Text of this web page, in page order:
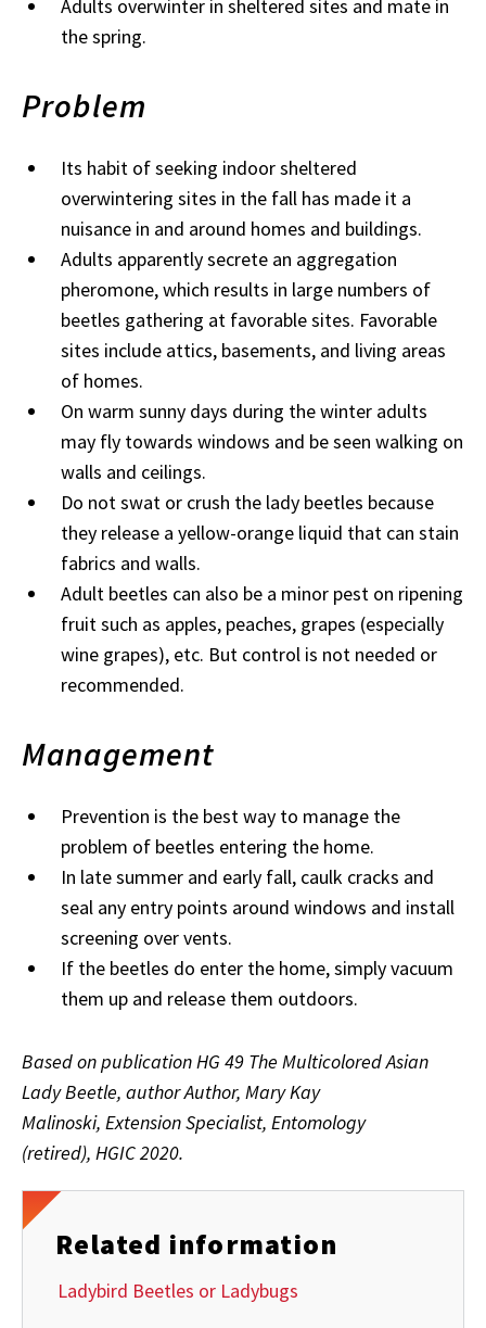
Adults overwinter in sheltered sites and mate in
the spring.
Problem
Its habit of seeking indoor sheltered
overwintering sites in the fall has made it a
nuisance in and around homes and buildings.
Adults apparently secrete an aggregation
pheromone, which results in large numbers of
beetles gathering at favorable sites. Favorable
sites include attics, basements, and living areas
of homes.
On warm sunny days during the winter adults
may fly towards windows and be seen walking on
walls and ceilings.
Do not swat or crush the lady beetles because
they release a yellow-orange liquid that can stain
fabrics and walls.
Adult beetles can also be a minor pest on ripening
fruit such as apples, peaches, grapes (especially
wine grapes), etc. But control is not needed or
recommended.
Management
Prevention is the best way to manage the
problem of beetles entering the home.
In late summer and early fall, caulk cracks and
seal any entry points around windows and install
screening over vents.
If the beetles do enter the home, simply vacuum
them up and release them outdoors.
Based on publication HG 49 The Multicolored Asian
Lady Beetle, author Author, Mary Kay
Malinoski, Extension Specialist, Entomology
(retired), HGIC 2020.
Related information
Ladybird Beetles or Ladybugs